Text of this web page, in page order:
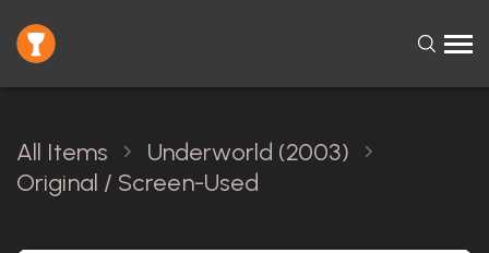
All Items
Underworld (2003)
Original / Screen-Used